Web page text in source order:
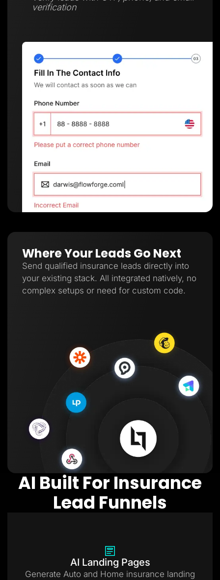
verification
Where Your Leads Go Next
Send qualified insurance leads directly into
your existing stack. All integrated natively, no
complex setups or need for custom code.
AI Built For Insurance
Lead Funnels
AI Landing Pages
Generate Auto and Home insurance landing